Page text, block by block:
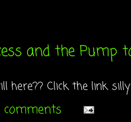
and the Pump
here?? Click the link